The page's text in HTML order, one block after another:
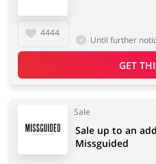
4444
Until further
GET
Sale
Sale up to an
Missguided